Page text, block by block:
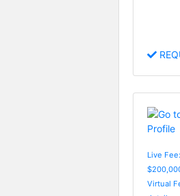
Live
Virtual